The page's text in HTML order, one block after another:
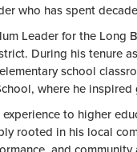
who has spent
Leader for the
During his tenure
school
where he
to higher
rooted in his local